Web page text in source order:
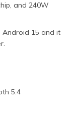
and 240W
Android 15 and it
5.4